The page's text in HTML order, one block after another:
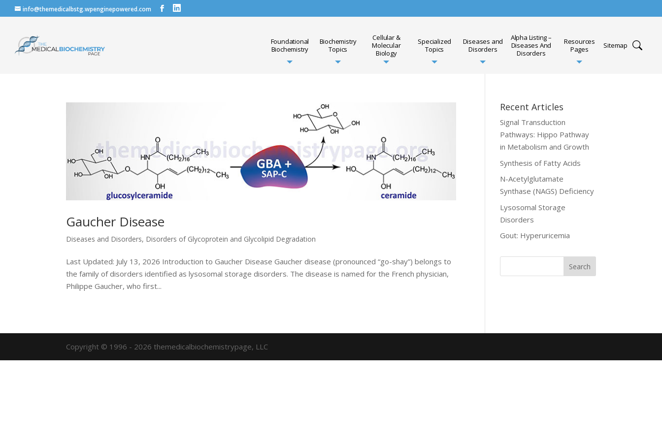
info@themedicalbstg.wpenginepowered.com
Foundational
Biochemistry
Biochemistry
Topics
Cellular &
Molecular
Biology
Specialized
Topics
Diseases and
Disorders
Alpha Listing –
Diseases And
Disorders
Resources
Pages
Sitemap
Gaucher Disease
Diseases and Disorders, Disorders of Glycoprotein and Glycolipid Degradation
Last Updated: July 13, 2026 Introduction to Gaucher Disease Gaucher disease (pronounced “go-shay”) belongs to
the family of disorders identified as lysosomal storage disorders. The disease is named for the French physician,
Philippe Gaucher, who first...
Recent Articles
Signal Transduction
Pathways: Hippo Pathway
in Metabolism and Growth
Synthesis of Fatty Acids
N-Acetylglutamate
Synthase (NAGS) Deficiency
Lysosomal Storage
Disorders
Gout: Hyperuricemia
Copyright © 1996 - 2026 themedicalbiochemistrypage, LLC